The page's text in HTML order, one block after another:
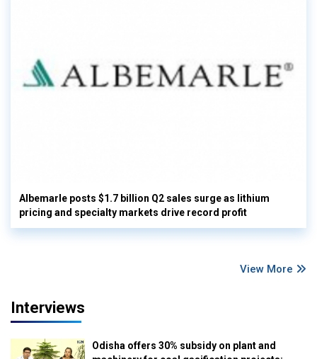
Albemarle posts $1.7 billion Q2 sales surge as lithium
pricing and specialty markets drive record profit
View More
Interviews
Odisha offers 30% subsidy on plant and